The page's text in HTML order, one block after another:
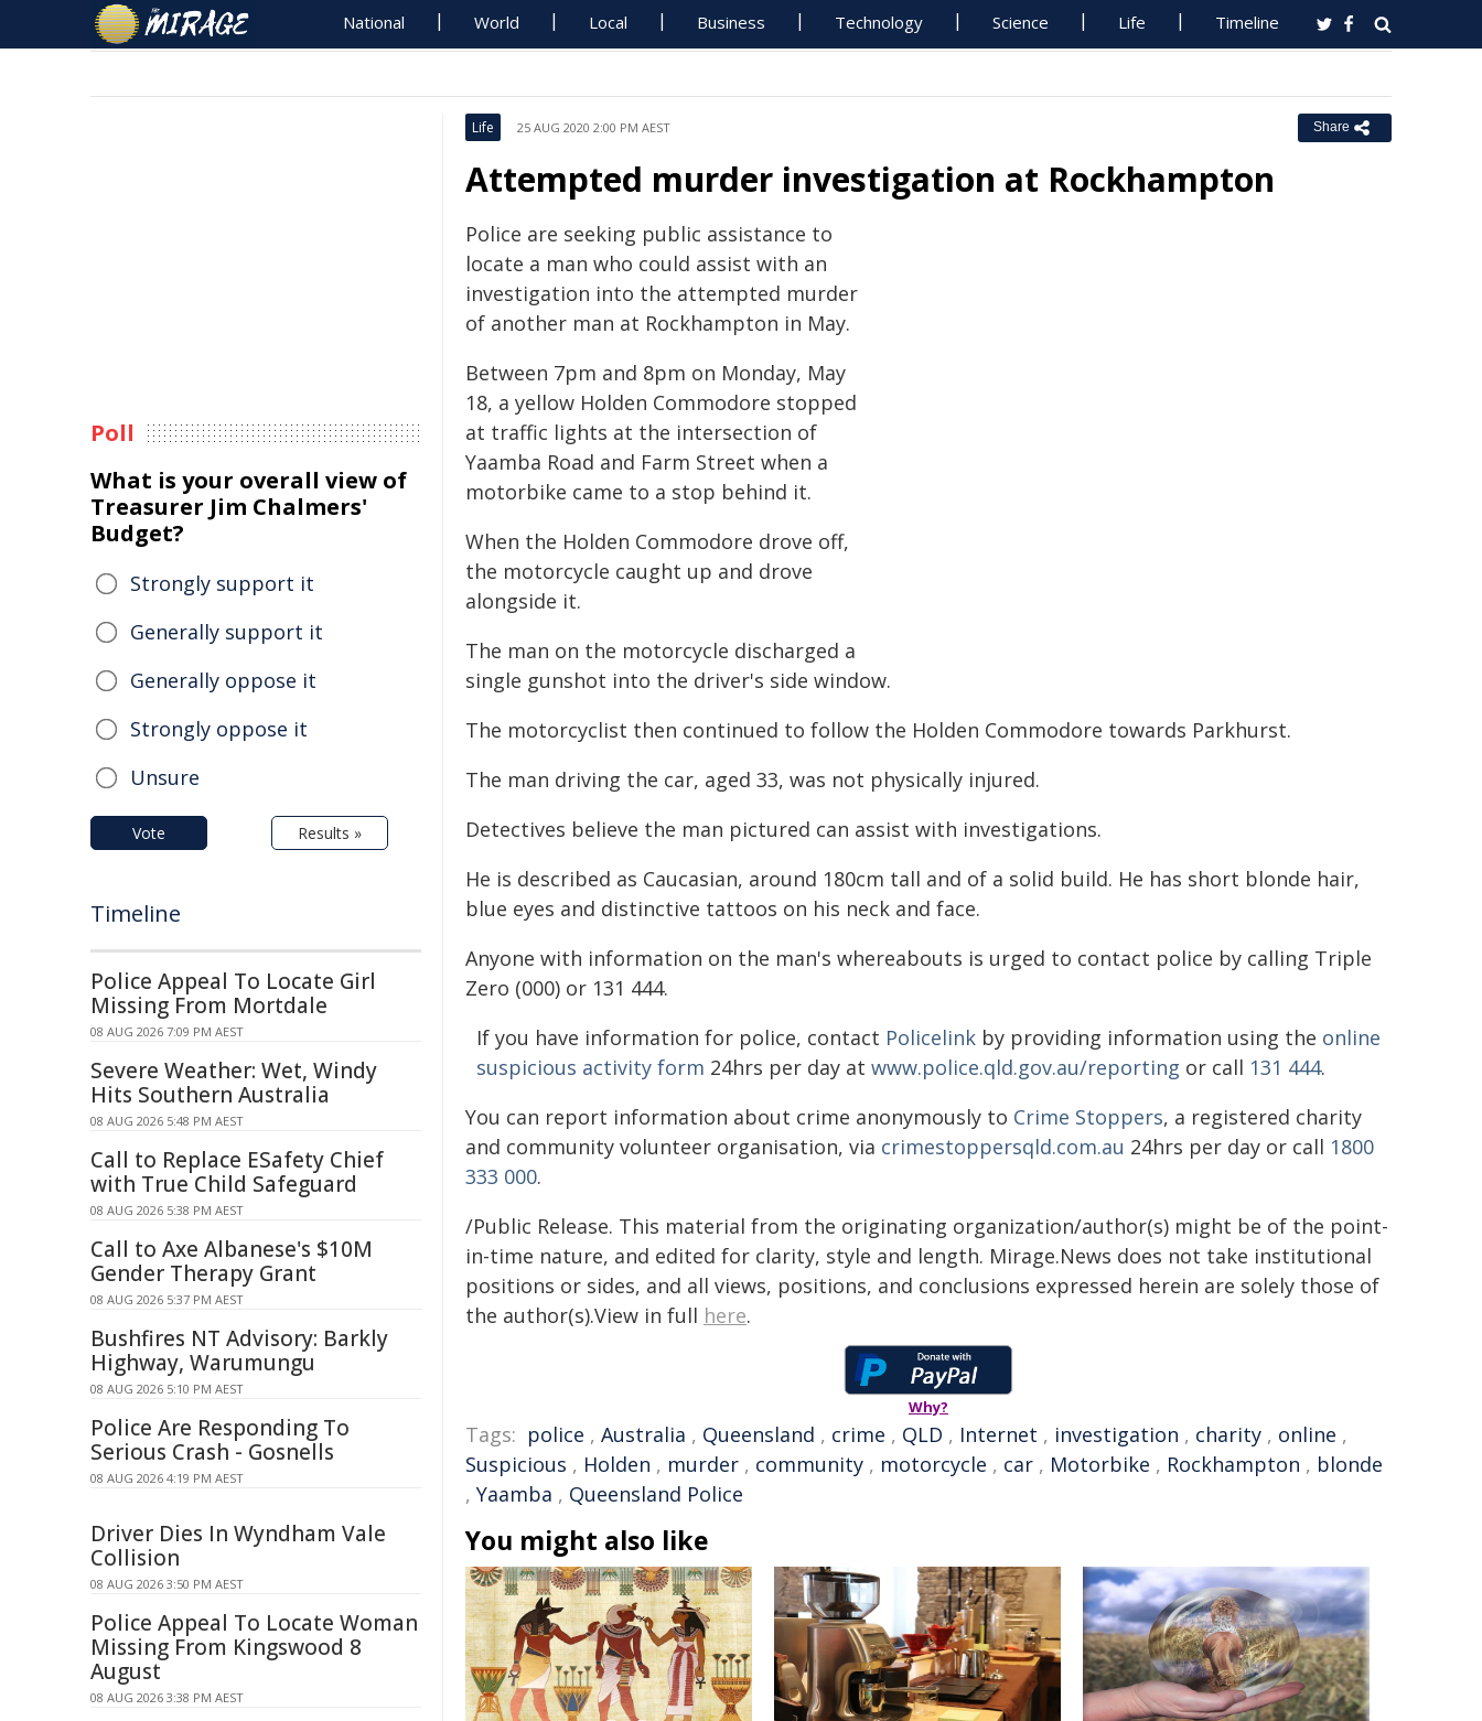
National World Local Business Technology Science Life Timeline
Life 25 AUG 2020 2:00 PM AEST Share
Attempted murder investigation at Rockhampton
Police are seeking public assistance to
locate a man who could assist with an
investigation into the attempted murder
of another man at Rockhampton in May.
Between 7pm and 8pm on Monday, May
18, a yellow Holden Commodore stopped
at traffic lights at the intersection of
Yaamba Road and Farm Street when a
motorbike came to a stop behind it.
When the Holden Commodore drove off,
the motorcycle caught up and drove
alongside it.
The man on the motorcycle discharged a
single gunshot into the driver's side window.
The motorcyclist then continued to follow the Holden Commodore towards Parkhurst.
The man driving the car, aged 33, was not physically injured.
Detectives believe the man pictured can assist with investigations.
He is described as Caucasian, around 180cm tall and of a solid build. He has short blonde hair,
blue eyes and distinctive tattoos on his neck and face.
Anyone with information on the man's whereabouts is urged to contact police by calling Triple
Zero (000) or 131 444.
If you have information for police, contact Policelink by providing information using the online
suspicious activity form 24hrs per day at www.police.qld.gov.au/reporting or call 131 444.
You can report information about crime anonymously to Crime Stoppers, a registered charity
and community volunteer organisation, via crimestoppersqld.com.au 24hrs per day or call 1800
333 000.
/Public Release. This material from the originating organization/author(s) might be of the point-
in-time nature, and edited for clarity, style and length. Mirage.News does not take institutional
positions or sides, and all views, positions, and conclusions expressed herein are solely those of
the author(s).View in full here.
Why?
Tags: police , Australia , Queensland , crime , QLD , Internet , investigation , charity , online ,
Suspicious , Holden , murder , community , motorcycle , car , Motorbike , Rockhampton , blonde
, Yaamba , Queensland Police
You might also like
Poll
What is your overall view of
Treasurer Jim Chalmers'
Budget?
Strongly support it
Generally support it
Generally oppose it
Strongly oppose it
Unsure
Vote Results »
Timeline
Police Appeal To Locate Girl
Missing From Mortdale
08 AUG 2026 7:09 PM AEST
Severe Weather: Wet, Windy
Hits Southern Australia
08 AUG 2026 5:48 PM AEST
Call to Replace ESafety Chief
with True Child Safeguard
08 AUG 2026 5:38 PM AEST
Call to Axe Albanese's $10M
Gender Therapy Grant
08 AUG 2026 5:37 PM AEST
Bushfires NT Advisory: Barkly
Highway, Warumungu
08 AUG 2026 5:10 PM AEST
Police Are Responding To
Serious Crash - Gosnells
08 AUG 2026 4:19 PM AEST
Driver Dies In Wyndham Vale
Collision
08 AUG 2026 3:50 PM AEST
Police Appeal To Locate Woman
Missing From Kingswood 8
August
08 AUG 2026 3:38 PM AEST